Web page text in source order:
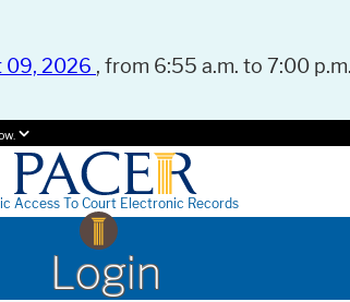
09, 2026 , from 6:55 a.m. to 7:00
Access To Court Electronic Records
Login